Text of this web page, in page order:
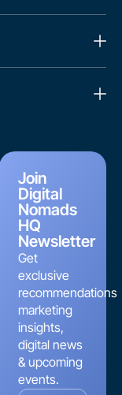
Join
Digital
Nomads
HQ
Newsletter
Get
exclusive
recommendations
marketing
insights,
digital news
& upcoming
events.